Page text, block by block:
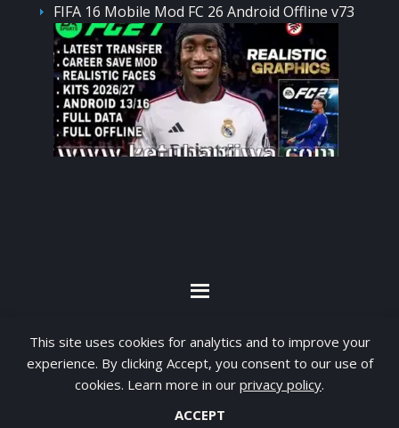
This site uses cookies for analytics and to improve your
experience. By clicking Accept, you consent to our use of
cookies. Learn more in our privacy policy.
ACCEPT
FIFA 16 Mobile Mod FC 26 Android Offline v73
By visiting www.ketubanjiwa.com you agree for
our to use cookies to improve our content, you
can see about our Privacy Statement